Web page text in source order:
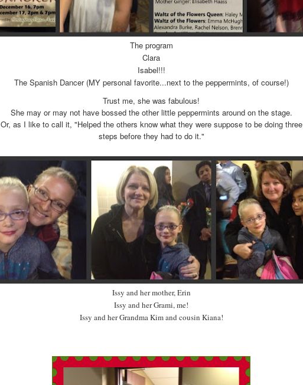
The program
Clara
Isabel!!!
The Spanish Dancer (MY personal favorite...next to the peppermints, of course!)
Trust me, she was fabulous!
She may or may not have bossed the other little peppermints around on the stage.
Or, as I like to call it, "Helped the others know what they were suppose to be doing three
steps before they had to do it."
Issy and her mother, Erin
Issy and her Grami, me!
Issy and her Grandma Kim and cousin Kiana!